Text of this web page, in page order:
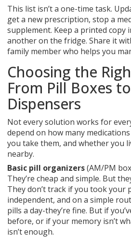
This list isn’t a one-time task.
get a new prescription, stop a
supplement. Keep a printed copy
another on the fridge. Share it
family member who helps you
Choosing the
From Pill Boxes
Dispensers
Not every solution works for
depend on how many
you take them, and whether you
nearby.
Basic pill organizers(AM/PM
They’re cheap and simple. But
They don’t track if you took your
independent, and on a simple
pills a day-they’re fine. But if
before, or if your memory isn’t
isn’t enough.